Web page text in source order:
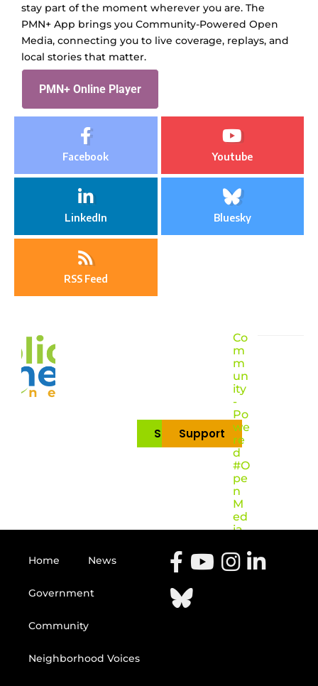
stay part of the moment wherever you are. The
PMN+ App brings you Community-Powered Open
Media, connecting you to live coverage, replays, and
local stories that matter.
PMN+ Online Player
Facebook Youtube
LinkedIn Bluesky
RSS Feed
Subscribe
Support
Co
m
m
un
ity
-
Po
we
re
d
#O
pe
n
M
ed
ia
Home News
Government
Community
Neighborhood Voices